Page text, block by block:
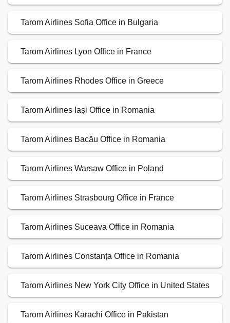
Tarom Airlines Sofia Office in Bulgaria
Tarom Airlines Lyon Office in France
Tarom Airlines Rhodes Office in Greece
Tarom Airlines Iași Office in Romania
Tarom Airlines Bacău Office in Romania
Tarom Airlines Warsaw Office in Poland
Tarom Airlines Strasbourg Office in France
Tarom Airlines Suceava Office in Romania
Tarom Airlines Constanța Office in Romania
Tarom Airlines New York City Office in United States
Tarom Airlines Karachi Office in Pakistan